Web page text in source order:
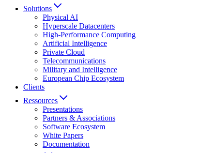
Solutions
Physical AI
Hyperscale Datacenters
High-Performance Computing
Artificial Intelligence
Private Cloud
Telecommunications
Military and Intelligence
European Chip Ecosystem
Clients
Ressources
Presentations
Partners & Associations
Software Ecosystem
White Papers
Documentation